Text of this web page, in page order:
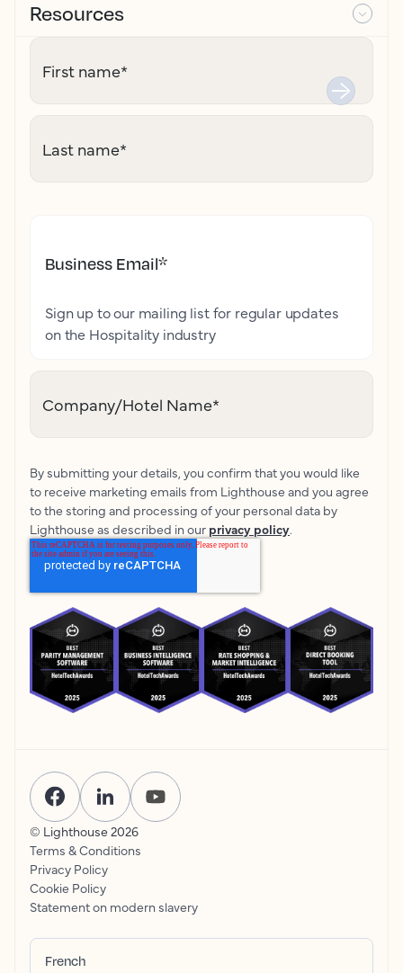
Resources
First name*
Last name*
Business Email*
Sign up to our mailing list for regular updates
on the Hospitality industry
Company/Hotel Name*
By submitting your details, you confirm that you would like
to receive marketing emails from Lighthouse and you agree
to the storing and processing of your personal data by
Lighthouse as described in our privacy policy.
© Lighthouse 2026
Terms & Conditions
Privacy Policy
Cookie Policy
Statement on modern slavery
French